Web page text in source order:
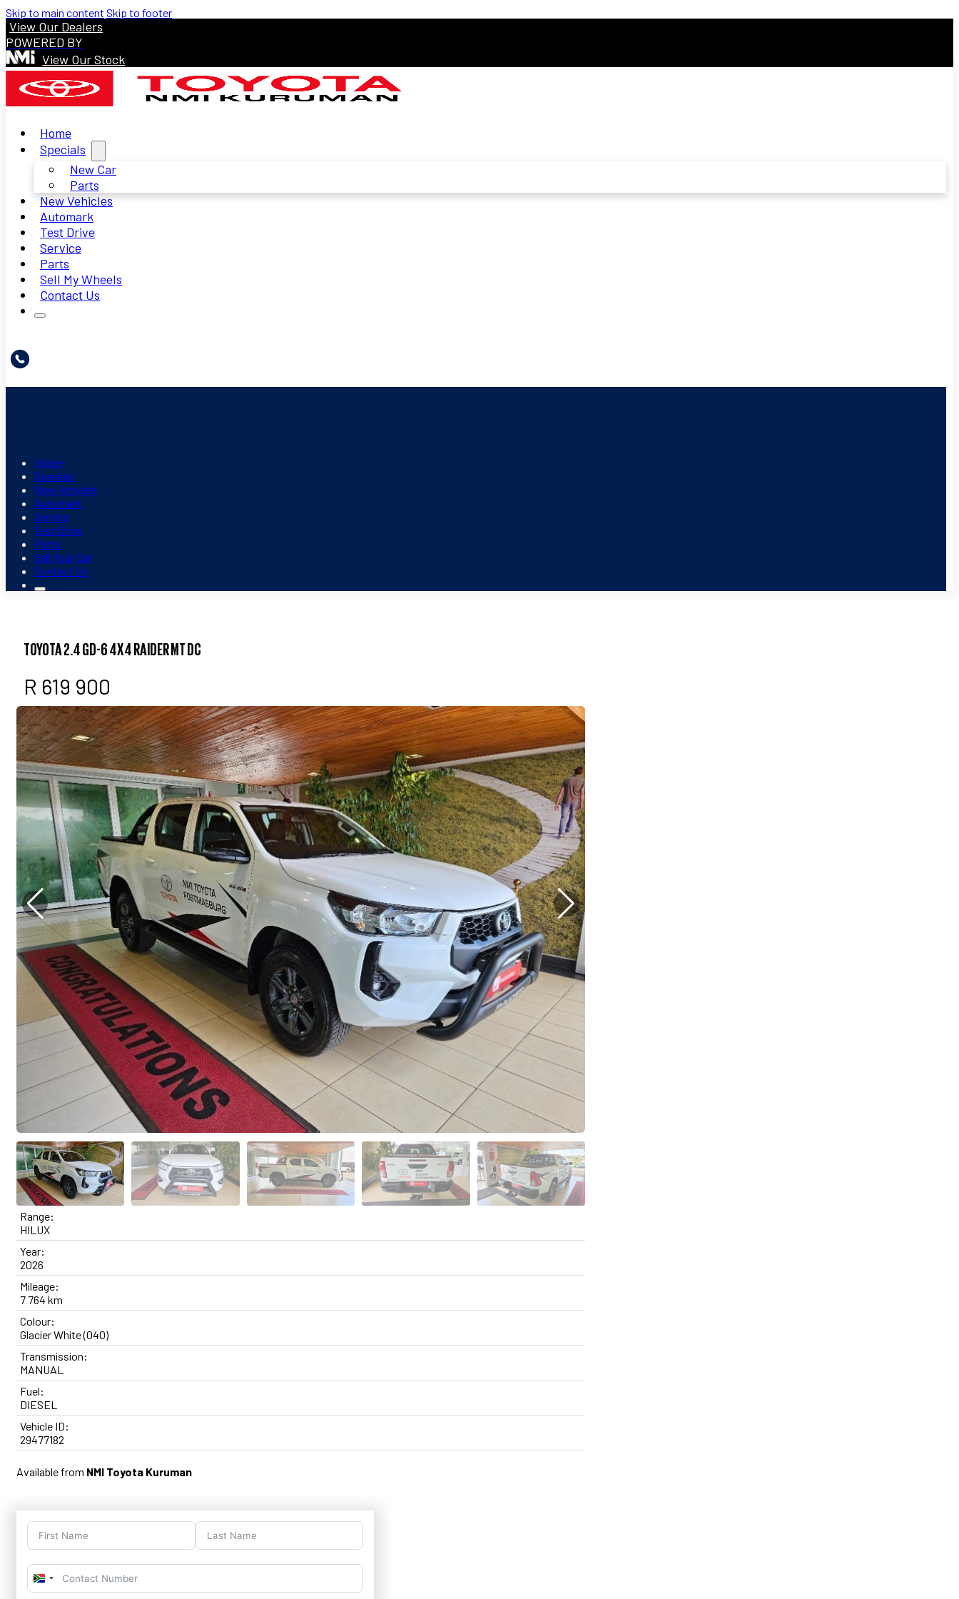
Skip to main content Skip to footer
View Our Dealers
POWERED BY
View Our Stock
Home
Specials
New Car
Parts
New Vehicles
Automark
Test Drive
Service
Parts
Sell My Wheels
Contact Us
Home
Specials
New Vehicles
Automark
Service
Test Drive
Parts
Sell Your Car
Contact Us
TOYOTA 2.4 GD-6 4X4 RAIDER MT DC
R 619 900
Range:
HILUX
Year:
2026
Mileage:
7 764 km
Colour:
Glacier White (040)
Transmission:
MANUAL
Fuel:
DIESEL
Vehicle ID:
29477182
Available from NMI Toyota Kuruman
South
Africa